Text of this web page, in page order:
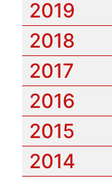
2019
2018
2017
2016
2015
2014